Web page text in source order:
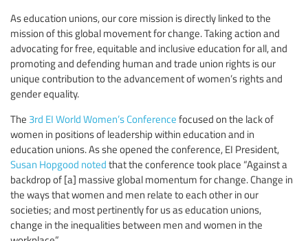
As education unions, our core mission is directly linked to the
mission of this global movement for change. Taking action and
advocating for free, equitable and inclusive education for all, and
promoting and defending human and trade union rights is our
unique contribution to the advancement of women’s rights and
gender equality.
The 3rd EI World Women’s Conference focused on the lack of
women in positions of leadership within education and in
education unions. As she opened the conference, EI President,
Susan Hopgood noted that the conference took place “Against a
backdrop of [a] massive global momentum for change. Change in
the ways that women and men relate to each other in our
societies; and most pertinently for us as education unions,
change in the inequalities between men and women in the